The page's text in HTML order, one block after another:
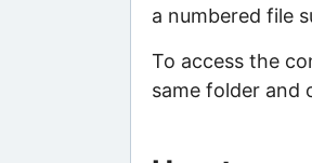
a numbered file
To access the
same folder and